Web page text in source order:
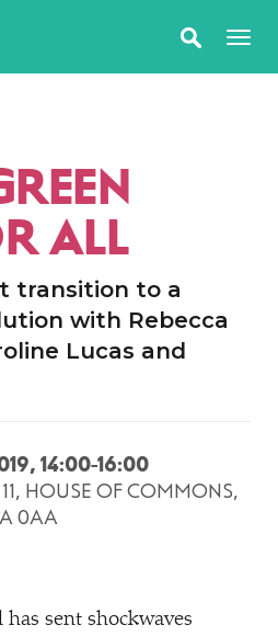
ALL
transition to a
with Rebecca
Lucas and
14:00-16:00
HOUSE OF COMMONS,
0AA
sent shockwaves